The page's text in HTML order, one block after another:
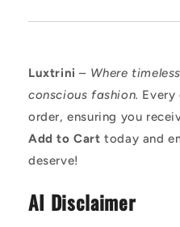
Luxtrini – Where
conscious fashion. Every
order, ensuring you
Add to Cart today and
deserve!
AI Disclaimer